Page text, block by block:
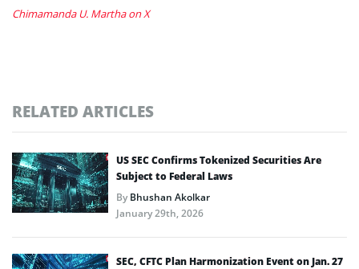
Chimamanda U. Martha on X
RELATED ARTICLES
US SEC Confirms Tokenized Securities Are
Subject to Federal Laws
ByBhushan Akolkar
January 29th, 2026
SEC, CFTC Plan Harmonization Event on Jan. 27